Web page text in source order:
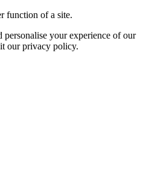
function of a site.
personalise your experience of our
ourprivacy policy.